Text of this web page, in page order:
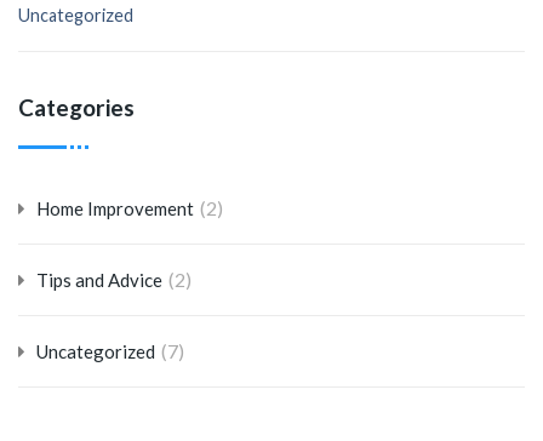
Uncategorized
Categories
Home Improvement (2)
Tips and Advice (2)
Uncategorized (7)